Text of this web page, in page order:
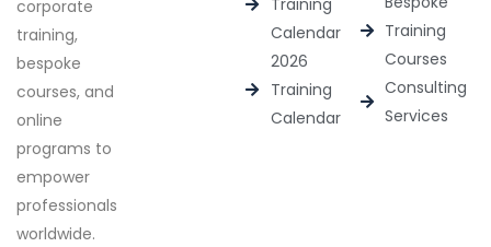
corporate
training,
bespoke
courses, and
online
programs to
empower
professionals
worldwide.
Training
Calendar
2026
Training
Calendar
Training
Courses
Consulting
Services